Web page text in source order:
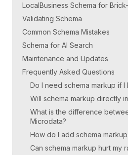
LocalBusiness Schema for
Validating Schema
Common Schema Mistakes
Schema for AI Search
Maintenance and Updates
Frequently Asked Questions
Do I need schema markup if I
Will schema markup directly
What is the difference
Microdata?
How do I add schema
Can schema markup hurt my